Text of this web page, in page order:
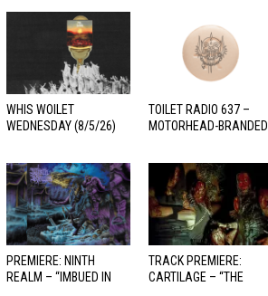
WHIS WOILET
WEDNESDAY (8/5/26)
TOILET RADIO 637 –
MOTORHEAD-BRANDED
PREMIERE: NINTH
REALM – “IMBUED IN
TRACK PREMIERE:
CARTILAGE – “THE